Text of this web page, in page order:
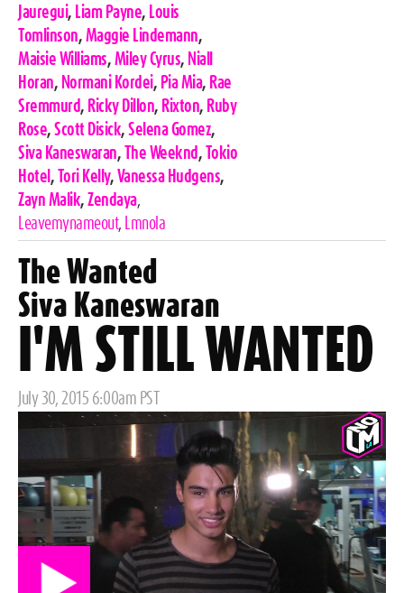
Jauregui, Liam Payne, Louis
Tomlinson, Maggie Lindemann,
Maisie Williams, Miley Cyrus, Niall
Horan, Normani Kordei, Pia Mia, Rae
Sremmurd, Ricky Dillon, Rixton, Ruby
Rose, Scott Disick, Selena Gomez,
Siva Kaneswaran, The Weeknd , Tokio
Hotel , Tori Kelly, Vanessa Hudgens,
Zayn Malik, Zendaya,
Leavemynameout, Lmnola
The Wanted
Siva Kaneswaran
I'M STILL WANTED
Posted
July 30, 2015 6:00am PST